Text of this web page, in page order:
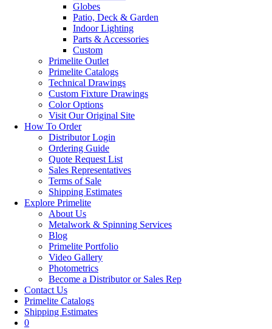
Globes
Patio, Deck & Garden
Indoor Lighting
Parts & Accessories
Custom
Primelite Outlet
Primelite Catalogs
Technical Drawings
Custom Fixture Drawings
Color Options
Visit Our Original Site
How To Order
Distributor Login
Ordering Guide
Quote Request List
Sales Representatives
Terms of Sale
Shipping Estimates
Explore Primelite
About Us
Metalwork & Spinning Services
Blog
Primelite Portfolio
Video Gallery
Photometrics
Become a Distributor or Sales Rep
Contact Us
Primelite Catalogs
Shipping Estimates
0